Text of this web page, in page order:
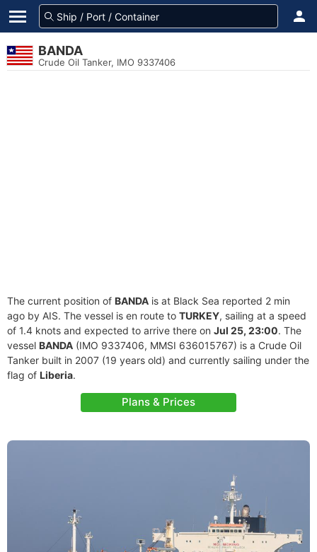
BANDA
Crude Oil Tanker, IMO 9337406
The current position of BANDA is at Black Sea reported 2 min
ago by AIS. The vessel is en route to TURKEY, sailing at a speed
of 1.4 knots and expected to arrive there on Jul 25, 23:00. The
vessel BANDA (IMO 9337406, MMSI 636015767) is a Crude Oil
Tanker built in 2007 (19 years old) and currently sailing under the
flag of Liberia.
Plans & Prices